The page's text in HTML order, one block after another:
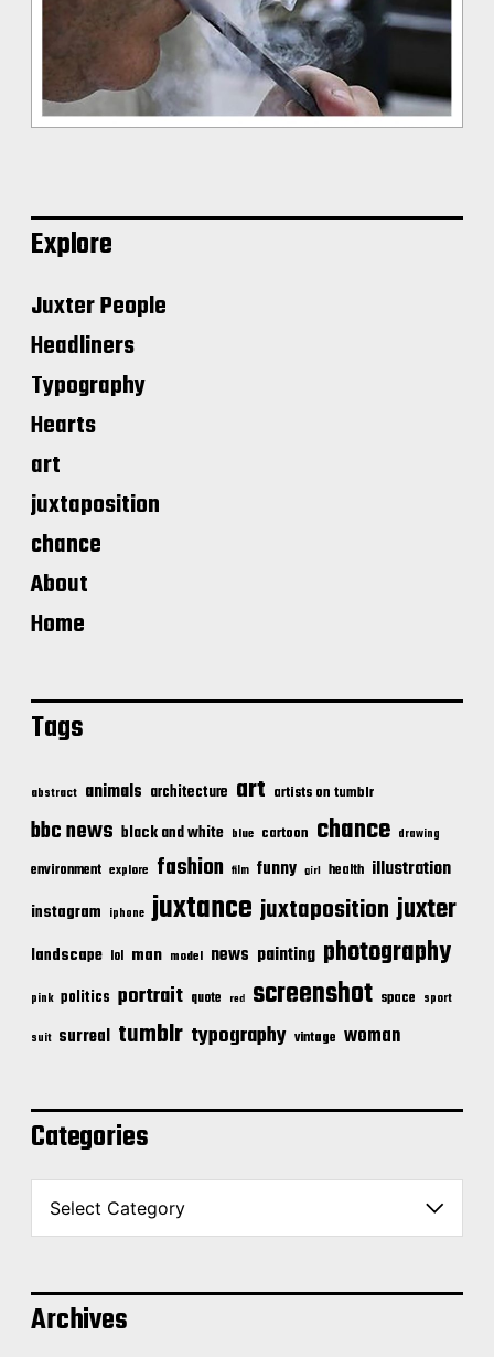
Explore
Juxter People
Headliners
Typography
Hearts
art
juxtaposition
chance
About
Home
Tags
abstract animals architecture art artists on tumblr
bbc news black and white blue cartoon chance drawing
environment explore fashion film funny girl health illustration
instagram iphone juxtance juxtaposition juxter
landscape lol man model news painting photography
pink politics portrait quote red screenshot space sport
suit surreal tumblr typography vintage woman
Categories
C
t
g
o
rArchives